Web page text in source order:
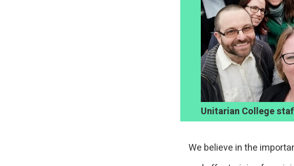
Unitarian College
We believe in the